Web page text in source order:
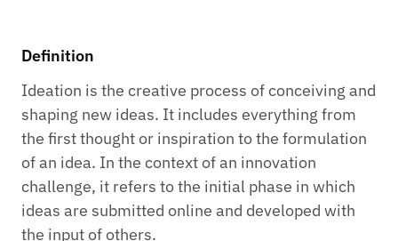
Definition
Ideation is the creative process of conceiving and
shaping new ideas. It includes everything from
the first thought or inspiration to the formulation
of an idea. In the context of an innovation
challenge, it refers to the initial phase in which
ideas are submitted online and developed with
the input of others.